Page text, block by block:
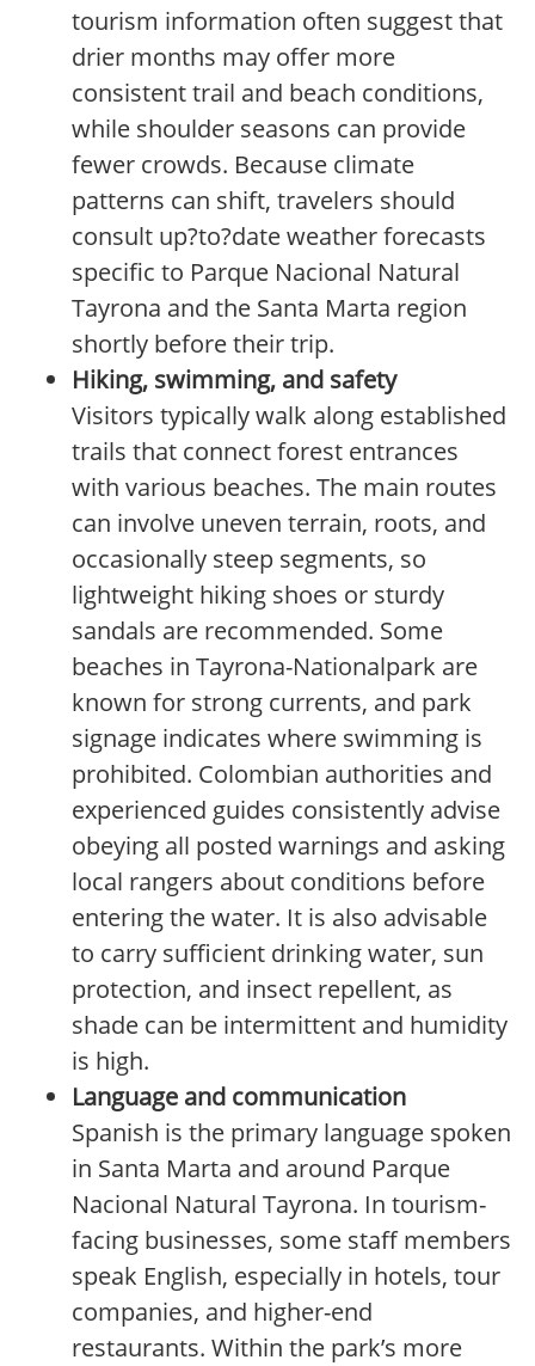
tourism information often suggest that
drier months may offer more
consistent trail and beach conditions,
while shoulder seasons can provide
fewer crowds. Because climate
patterns can shift, travelers should
consult up?to?date weather forecasts
specific to Parque Nacional Natural
Tayrona and the Santa Marta region
shortly before their trip.
Hiking, swimming, and safety
Visitors typically walk along established
trails that connect forest entrances
with various beaches. The main routes
can involve uneven terrain, roots, and
occasionally steep segments, so
lightweight hiking shoes or sturdy
sandals are recommended. Some
beaches in Tayrona-Nationalpark are
known for strong currents, and park
signage indicates where swimming is
prohibited. Colombian authorities and
experienced guides consistently advise
obeying all posted warnings and asking
local rangers about conditions before
entering the water. It is also advisable
to carry sufficient drinking water, sun
protection, and insect repellent, as
shade can be intermittent and humidity
is high.
Language and communication
Spanish is the primary language spoken
in Santa Marta and around Parque
Nacional Natural Tayrona. In tourism-
facing businesses, some staff members
speak English, especially in hotels, tour
companies, and higher-end
restaurants. Within the park’s more